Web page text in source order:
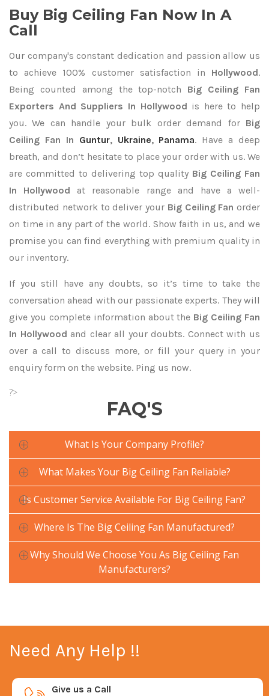
Buy Big Ceiling Fan Now In A
Call
Our company's constant dedication and passion allow us
to achieve 100% customer satisfaction in Hollywood.
Being counted among the top-notch Big Ceiling Fan
Exporters And Suppliers In Hollywood is here to help
you. We can handle your bulk order demand for Big
Ceiling Fan In Guntur, Ukraine, Panama. Have a deep
breath, and don’t hesitate to place your order with us. We
are committed to delivering top quality Big Ceiling Fan
In Hollywood at reasonable range and have a well-
distributed network to deliver your Big Ceiling Fan order
on time in any part of the world. Show faith in us, and we
promise you can find everything with premium quality in
our inventory.
If you still have any doubts, so it’s time to take the
conversation ahead with our passionate experts. They will
give you complete information about the Big Ceiling Fan
In Hollywood and clear all your doubts. Connect with us
over a call to discuss more, or fill your query in your
enquiry form on the website. Ping us now.
?>
FAQ'S
What Is Your Company Profile?
What Makes Your Big Ceiling Fan Reliable?
Is Customer Service Available For Big Ceiling Fan?
Where Is The Big Ceiling Fan Manufactured?
Why Should We Choose You As Big Ceiling Fan
Manufacturers?
Need Any Help !!
Give us a Call